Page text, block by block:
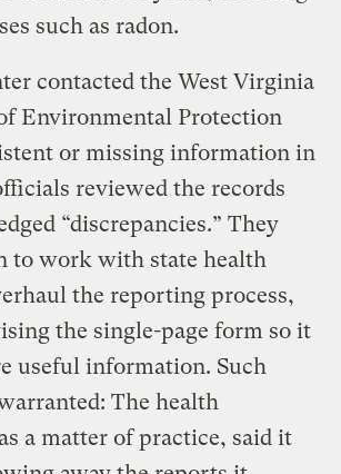
such as radon.
contacted the West Virginia
Environmental Protection
or missing information in
reviewed the records
“discrepancies.” They
to work with state health
the reporting process,
the single-page form so it
useful information. Such
The health
a matter of practice, said it